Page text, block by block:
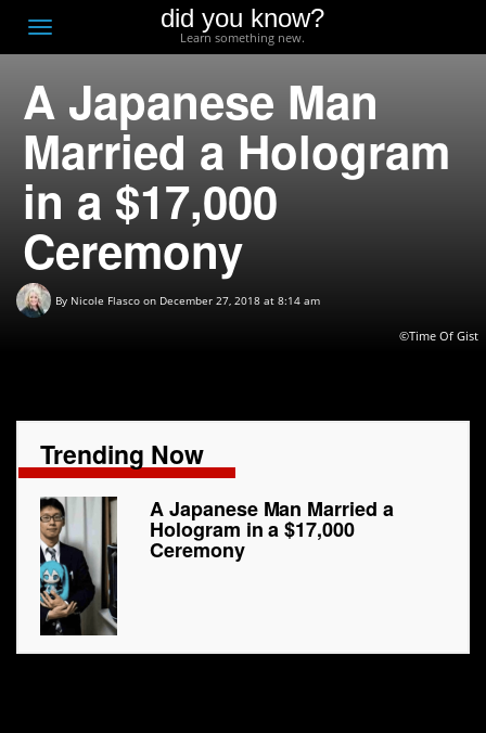
Toggle
navigation
did you know?
Learn something new.
A Japanese Man
Married a Hologram
in a $17,000
Ceremony
By Nicole Flasco on December 27, 2018 at 8:14 am
©Time Of Gist
Trending Now
A Japanese Man Married a
Hologram in a $17,000
Ceremony